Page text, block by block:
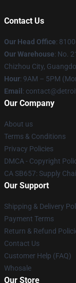
Contact Us
Our Head Office:
Our Warehouse: No.
Chizhou City,
Hour: 9AM – 5PM
Email :
Our Company
About us
Terms & Conditions
Privacy Policies
DMCA - Copyright
CA SB657: Supply
Our Support
Shipping & Delivery
Payment Terms
Return & Refund
Contact Us
Customer Help (FAQ)
Whosale
Our Store